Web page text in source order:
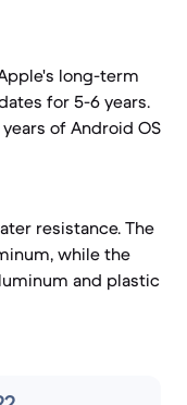
long-term
for 5-6 years.
of Android OS
resistance. The
while the
and plastic